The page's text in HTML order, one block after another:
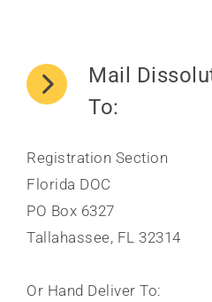
Mail
To:
Registration Section
Florida DOC
PO Box 6327
Tallahassee, FL 32314
Or Hand Deliver To: